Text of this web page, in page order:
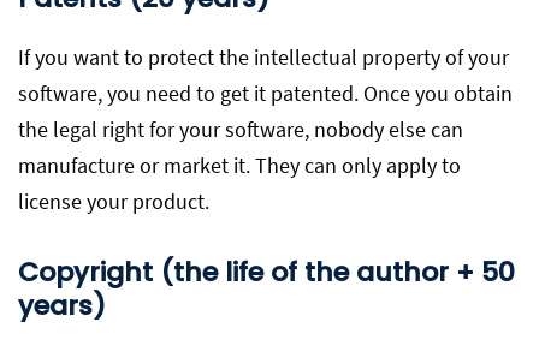
If you want to protect the intellectual property of your
software, you need to get it patented. Once you obtain
the legal right for your software, nobody else can
manufacture or market it. They can only apply to
license your product.
Copyright (the life of the author + 50
years)